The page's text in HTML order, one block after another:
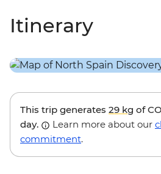
Itinerary
This trip generates 29 kg of CO
day.
Learn more about our
commitment.